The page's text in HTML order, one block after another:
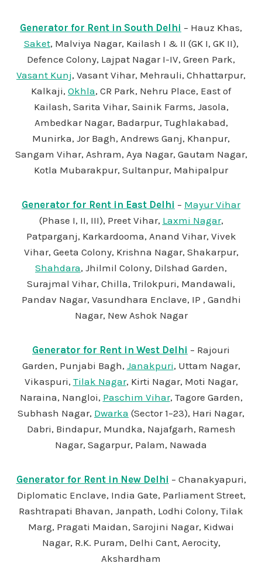
Generator for Rent in South Delhi – Hauz Khas,
Saket, Malviya Nagar, Kailash I & II (GK I, GK II),
Defence Colony, Lajpat Nagar I-IV, Green Park,
Vasant Kunj, Vasant Vihar, Mehrauli, Chhattarpur,
Kalkaji, Okhla, CR Park, Nehru Place, East of
Kailash, Sarita Vihar, Sainik Farms, Jasola,
Ambedkar Nagar, Badarpur, Tughlakabad,
Munirka, Jor Bagh, Andrews Ganj, Khanpur,
Sangam Vihar, Ashram, Aya Nagar, Gautam Nagar,
Kotla Mubarakpur, Sultanpur, Mahipalpur
Generator for Rent in East Delhi – Mayur Vihar
(Phase I, II, III), Preet Vihar, Laxmi Nagar,
Patparganj, Karkardooma, Anand Vihar, Vivek
Vihar, Geeta Colony, Krishna Nagar, Shakarpur,
Shahdara, Jhilmil Colony, Dilshad Garden,
Surajmal Vihar, Chilla, Trilokpuri, Mandawali,
Pandav Nagar, Vasundhara Enclave, IP , Gandhi
Nagar, New Ashok Nagar
Generator for Rent in West Delhi – Rajouri
Garden, Punjabi Bagh, Janakpuri, Uttam Nagar,
Vikaspuri, Tilak Nagar, Kirti Nagar, Moti Nagar,
Naraina, Nangloi, Paschim Vihar, Tagore Garden,
Subhash Nagar, Dwarka (Sector 1–23), Hari Nagar,
Dabri, Bindapur, Mundka, Najafgarh, Ramesh
Nagar, Sagarpur, Palam, Nawada
Generator for Rent in New Delhi – Chanakyapuri,
Diplomatic Enclave, India Gate, Parliament Street,
Rashtrapati Bhavan, Janpath, Lodhi Colony, Tilak
Marg, Pragati Maidan, Sarojini Nagar, Kidwai
Nagar, R.K. Puram, Delhi Cant, Aerocity,
Akshardham